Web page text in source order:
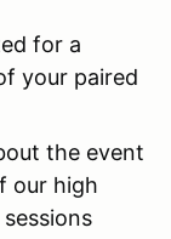
for a
your paired
the event
our high